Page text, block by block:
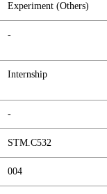
Experiment (Others)
-
Internship
-
STM.C532
004